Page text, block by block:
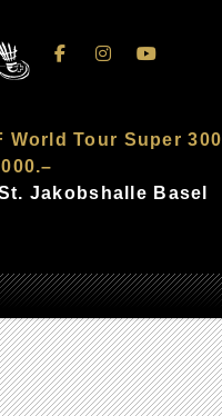
World Tour Super 300
Jakobshalle Basel